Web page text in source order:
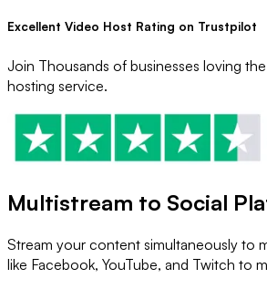
Excellent Video Host Rating on Trustpilot
Join Thousands of businesses loving
hosting service.
Multistream to Social
Stream your content simultaneously to
like Facebook, YouTube, and Twitch to